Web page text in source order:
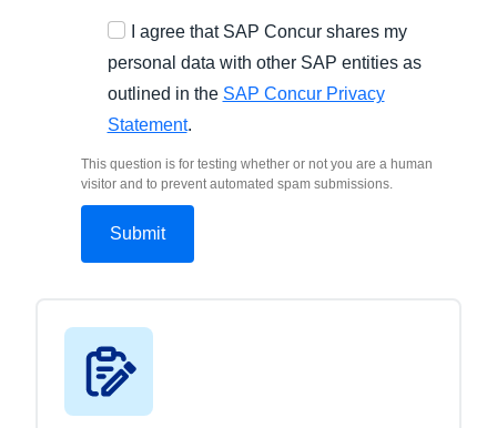
I agree that SAP Concur shares my
personal data with other SAP entities as
outlined in the SAP Concur Privacy
Statement.
This question is for testing whether or not you are a human
visitor and to prevent automated spam submissions.